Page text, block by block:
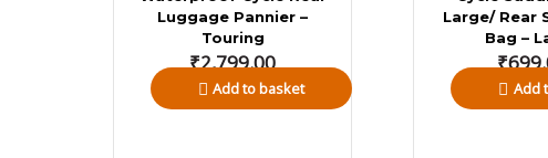
Luggage Pannier –
Touring
₹2,799.00
Add to basket
Large/ Rear
Bag –
₹
Add